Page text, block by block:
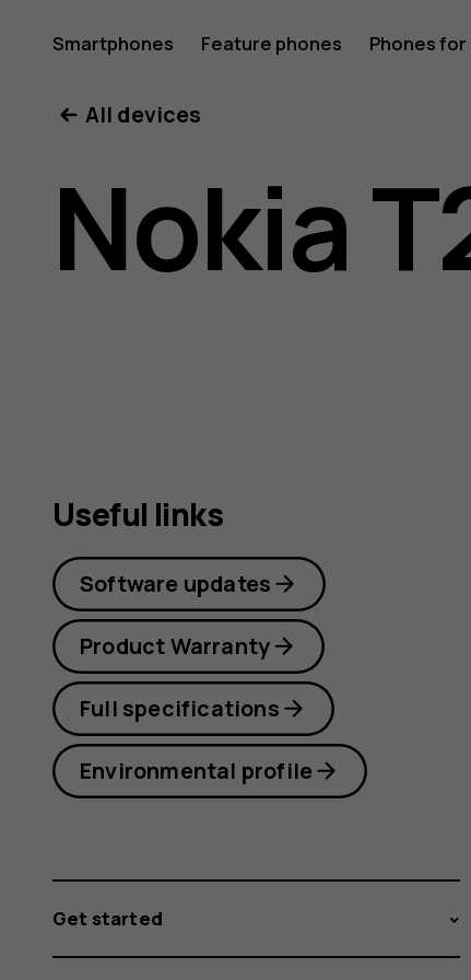
Nokia
T20
user
Smartphones Feature phones Phones
All devices
Nokia
Useful links
Software updates
Product Warranty
Full specifications
Environmental profile
Get started